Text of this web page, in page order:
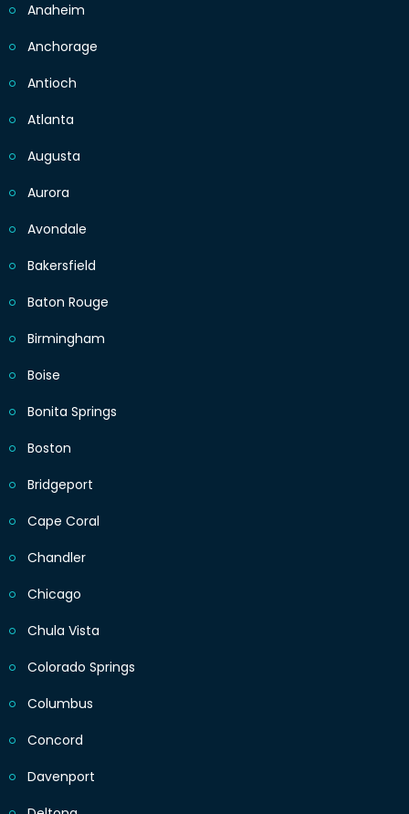
Anaheim
Anchorage
Antioch
Atlanta
Augusta
Aurora
Avondale
Bakersfield
Baton Rouge
Birmingham
Boise
Bonita Springs
Boston
Bridgeport
Cape Coral
Chandler
Chicago
Chula Vista
Colorado Springs
Columbus
Concord
Davenport